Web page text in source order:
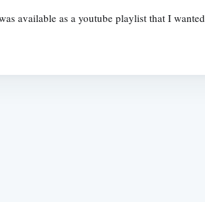
available as a youtube playlist that I wanted